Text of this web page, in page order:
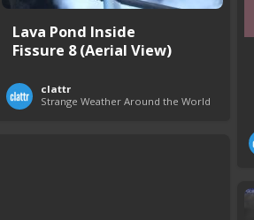
Lava Pond Inside
Fissure 8 (Aerial View)
clattr
Strange Weather Around the World